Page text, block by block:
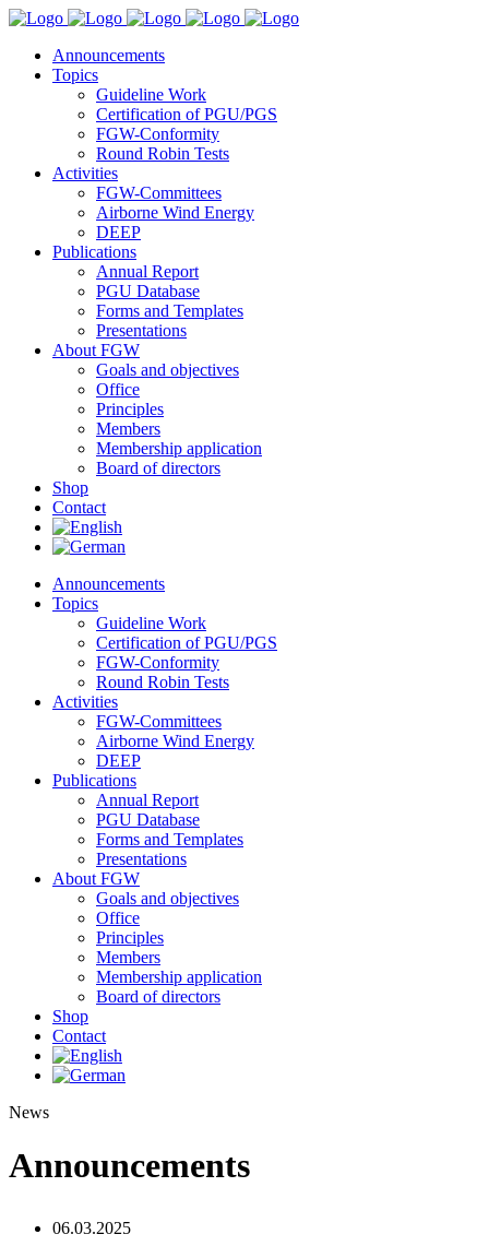
Announcements
Topics
Guideline Work
Certification of PGU/PGS
FGW-Conformity
Round Robin Tests
Activities
FGW-Committees
Airborne Wind Energy
DEEP
Publications
Annual Report
PGU Database
Forms and Templates
Presentations
About FGW
Goals and objectives
Office
Principles
Members
Membership application
Board of directors
Shop
Contact
Announcements
Topics
Guideline Work
Certification of PGU/PGS
FGW-Conformity
Round Robin Tests
Activities
FGW-Committees
Airborne Wind Energy
DEEP
Publications
Annual Report
PGU Database
Forms and Templates
Presentations
About FGW
Goals and objectives
Office
Principles
Members
Membership application
Board of directors
Shop
Contact
News
Announcements
06.03.2025